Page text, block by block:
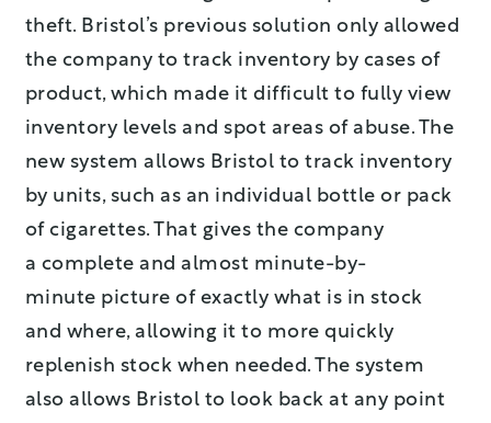
theft. Bristol’s previous solution only allowed
the company to track inventory by cases of
product, which made it difficult to fully view
inventory levels and spot areas of abuse. The
new system allows Bristol to track inventory
by units, such as an individual bottle or pack
of cigarettes. That gives the company
a complete and almost minute-by-
minute picture of exactly what is in stock
and where, allowing it to more quickly
replenish stock when needed. The system
also allows Bristol to look back at any point